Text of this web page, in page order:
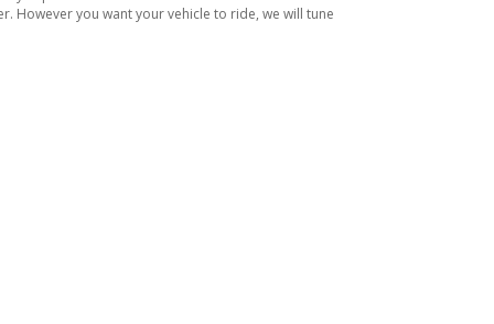
However you want your vehicle to ride, we will tune